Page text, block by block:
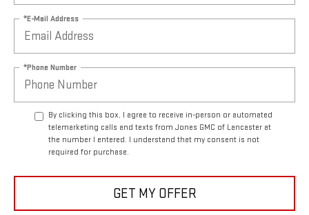
*E-Mail Address
*Phone Number
By clicking this box, I agree to receive in-person or automated
telemarketing calls and texts from Jones GMC of Lancaster at
the number I entered. I understand that my consent is not
required for purchase.
GET MY OFFER